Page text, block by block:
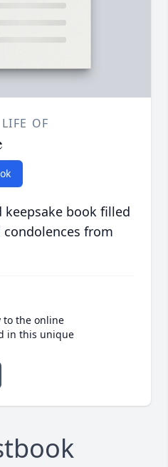
OF
book filled
from
to the online
in this unique